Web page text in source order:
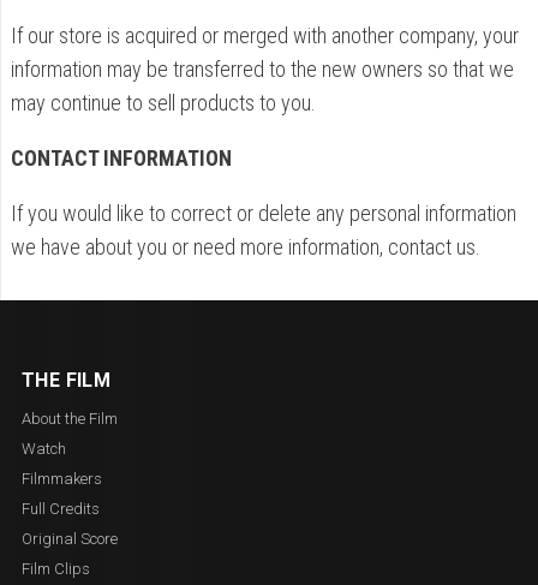
If our store is acquired or merged with another company, your
information may be transferred to the new owners so that we
may continue to sell products to you.
CONTACT INFORMATION
If you would like to correct or delete any personal information
we have about you or need more information, contact us.
THE FILM
About the Film
Watch
Filmmakers
Full Credits
Original Score
Film Clips